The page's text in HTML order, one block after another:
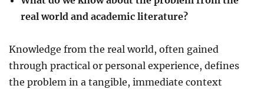
real world and academic literature?
Knowledge from the real world, often gained
through practical or personal experience, defines
the problem in a tangible, immediate context